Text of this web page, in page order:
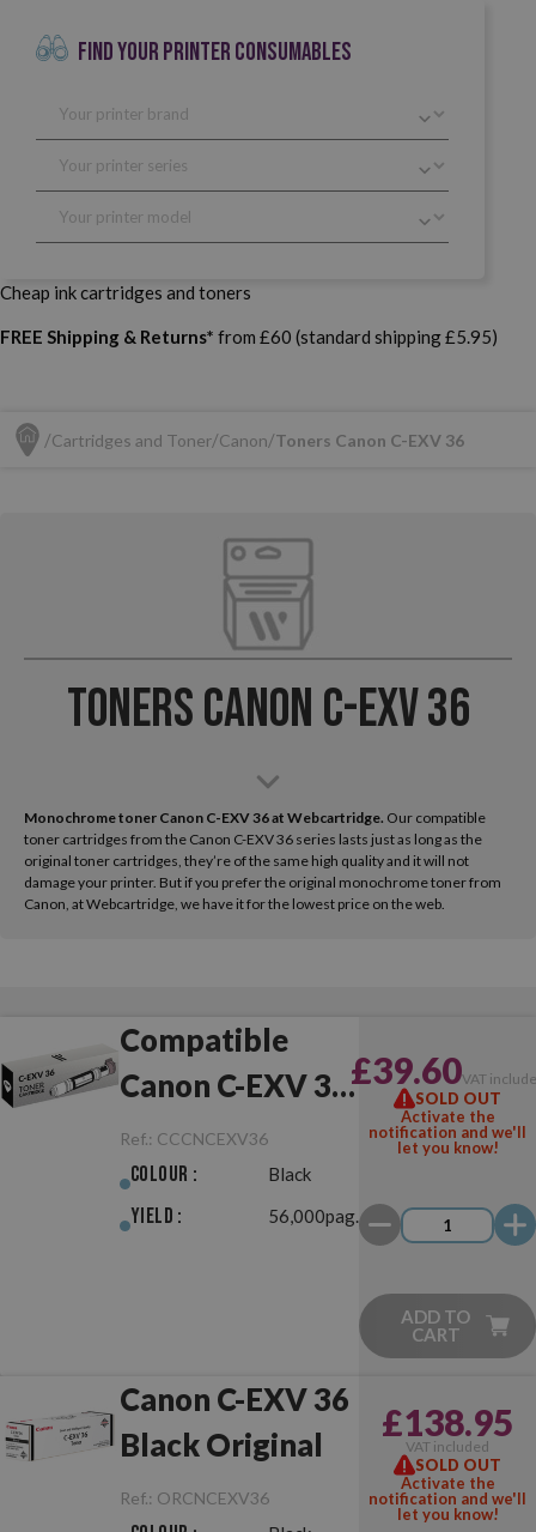
FIND YOUR PRINTER CONSUMABLES
Cheap ink cartridges and toners
FREE Shipping & Returns* from £60 (standard shipping £5.95)
Cartridges and Toner Canon Toners Canon C-EXV 36
Toners Canon C-EXV 36
Monochrome toner Canon C-EXV 36 at Webcartridge. Our compatible
toner cartridges from the Canon C-EXV 36 series lasts just as long as the
original toner cartridges, they’re of the same high quality and it will not
damage your printer. But if you prefer the original monochrome toner from
Canon, at Webcartridge, we have it for the lowest price on the web.
Compatible
Canon C-EXV 36
Black
Ref.: CCCNCEXV36
Colour : Black
Yield : 56,000pag.
£39.60VAT
SOLD OUT
Activate the
notification and we'll
let you know!
ADD TO
CART
Canon C-EXV 36
Black Original
Ref.: ORCNCEXV36
£138.95
VAT included
SOLD OUT
Activate the
notification and we'll
let you know!